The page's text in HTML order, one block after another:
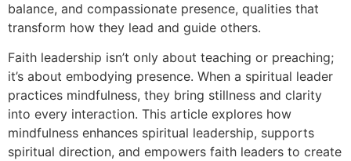
balance, and compassionate presence, qualities that
transform how they lead and guide others.
Faith leadership isn’t only about teaching or preaching;
it’s about embodying presence. When a spiritual leader
practices mindfulness, they bring stillness and clarity
into every interaction. This article explores how
mindfulness enhances spiritual leadership, supports
spiritual direction, and empowers faith leaders to create